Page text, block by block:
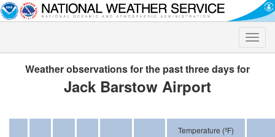
Toggle
Weather observations for the past three days for
Jack Barstow Airport
Temperature (ºF)